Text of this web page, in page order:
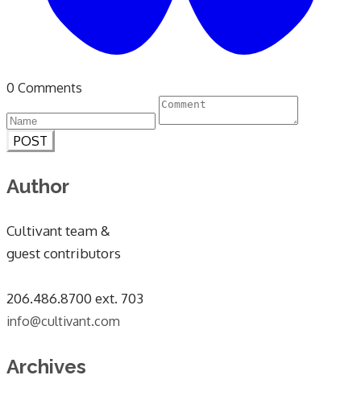
0 Comments
POST
Author
Cultivant team &
guest contributors
​206.486.8700 ext. 703
info@cultivant.com
Archives